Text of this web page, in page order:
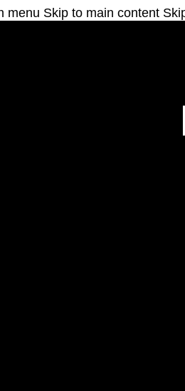
menu Skip to main content